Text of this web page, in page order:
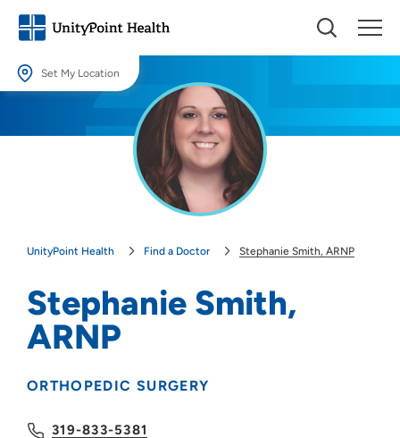
Set My Location
Providing your location allows us to show you nearby providers and
UnityPoint Health Find a Doctor Stephanie Smith, ARNP
Stephanie Smith,
ARNP
ORTHOPEDIC SURGERY
319-833-5381